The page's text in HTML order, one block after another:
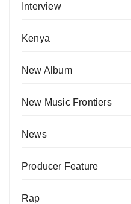
Interview
Kenya
New Album
New Music Frontiers
News
Producer Feature
Rap